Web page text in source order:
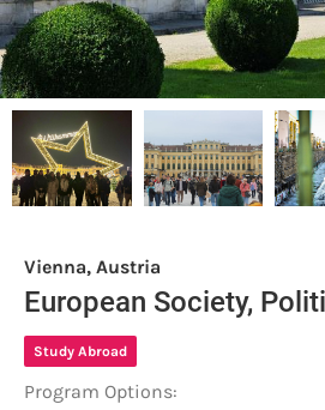
Vienna, Austria
European Society,
Study Abroad
Program Options: